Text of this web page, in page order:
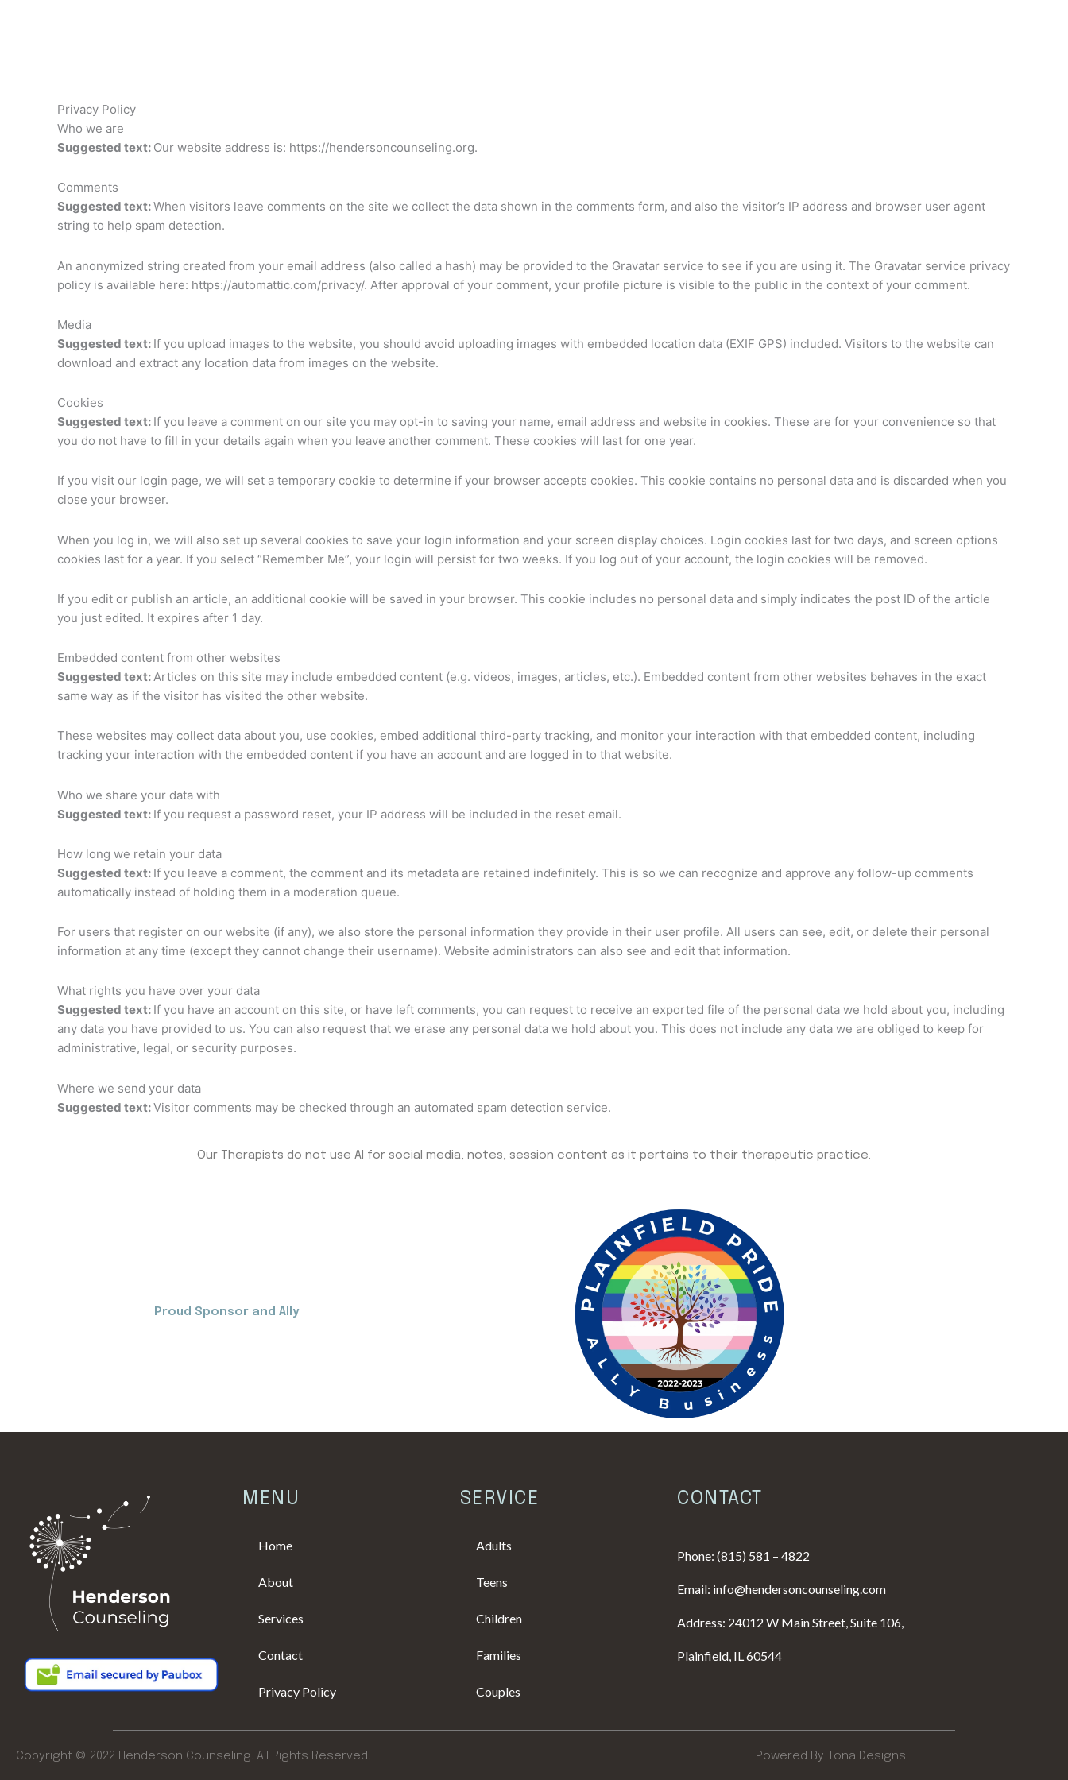
Privacy Policy
Who we are
Suggested text: Our website address is: https://hendersoncounseling.org.
Comments
Suggested text:When visitors leave comments on the site we collect the data shown in the comments form, and also the visitor’s IP address and browser user agent
string to help spam detection.
An anonymized string created from your email address (also called a hash) may be provided to the Gravatar service to see if you are using it. The Gravatar service privacy
policy is available here: https://automattic.com/privacy/. After approval of your comment, your profile picture is visible to the public in the context of your comment.
Media
Suggested text: If you upload images to the website, you should avoid uploading images with embedded location data (EXIF GPS) included. Visitors to the website can
download and extract any location data from images on the website.
Cookies
Suggested text: If you leave a comment on our site you may opt-in to saving your name, email address and website in cookies. These are for your convenience so that
you do not have to fill in your details again when you leave another comment. These cookies will last for one year.
If you visit our login page, we will set a temporary cookie to determine if your browser accepts cookies. This cookie contains no personal data and is discarded when you
close your browser.
When you log in, we will also set up several cookies to save your login information and your screen display choices. Login cookies last for two days, and screen options
cookies last for a year. If you select “Remember Me”, your login will persist for two weeks. If you log out of your account, the login cookies will be removed.
If you edit or publish an article, an additional cookie will be saved in your browser. This cookie includes no personal data and simply indicates the post ID of the article
you just edited. It expires after 1 day.
Embedded content from other websites
Suggested text:Articles on this site may include embedded content (e.g. videos, images, articles, etc.). Embedded content from other websites behaves in the exact
same way as if the visitor has visited the other website.
These websites may collect data about you, use cookies, embed additional third-party tracking, and monitor your interaction with that embedded content, including
tracking your interaction with the embedded content if you have an account and are logged in to that website.
Who we share your data with
Suggested text: If you request a password reset, your IP address will be included in the reset email.
How long we retain your data
Suggested text: If you leave a comment, the comment and its metadata are retained indefinitely. This is so we can recognize and approve any follow-up comments
automatically instead of holding them in a moderation queue.
For users that register on our website (if any), we also store the personal information they provide in their user profile. All users can see, edit, or delete their personal
information at any time (except they cannot change their username). Website administrators can also see and edit that information.
What rights you have over your data
Suggested text: If you have an account on this site, or have left comments, you can request to receive an exported file of the personal data we hold about you, including
any data you have provided to us. You can also request that we erase any personal data we hold about you. This does not include any data we are obliged to keep for
administrative, legal, or security purposes.
Where we send your data
Suggested text:Visitor comments may be checked through an automated spam detection service.
Our Therapists do not use AI for social media, notes, session content as it pertains to their therapeutic practice.
Proud Sponsor and Ally
MENU
Home
About
Services
Contact
Privacy Policy
SERVICE
Adults
Teens
Children
Families
Couples
CONTACT
Phone:(815) 581 – 4822
Email: info@hendersoncounseling.com
Address: 24012 W Main Street, Suite 106,
Plainfield, IL 60544
Copyright © 2022 Henderson Counseling. All Rights Reserved. Powered By Tona Designs